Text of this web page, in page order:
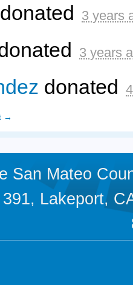
donated 3 years
3 years
donated
→
San Mateo
Lakeport,